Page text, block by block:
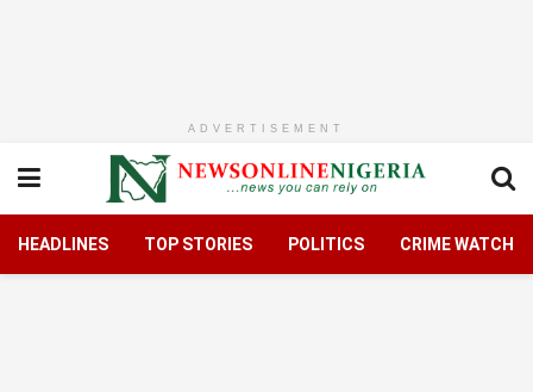
ADVERTISEMENT
HEADLINES TOP STORIES POLITICS CRIME WATCH